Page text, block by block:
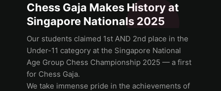
Chess Gaja Makes History at
Singapore Nationals 2025
Our students claimed 1st AND 2nd place in the
Under-11 category at the Singapore National
Age Group Chess Championship 2025 — a first
for Chess Gaja.
We take immense pride in the achievements of